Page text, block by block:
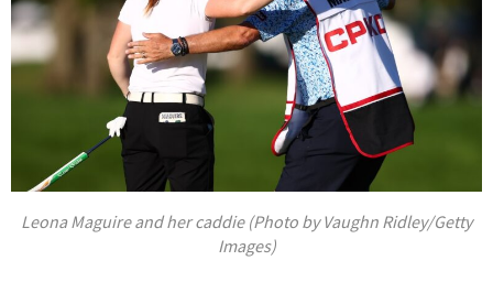
Leona Maguire and her caddie (Photo by Vaughn Ridley/Getty
Images)